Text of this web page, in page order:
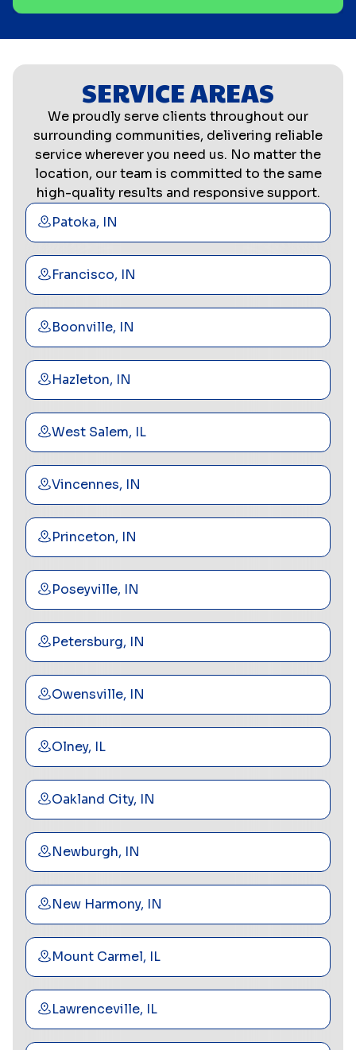
SERVICE AREAS
We proudly serve clients throughout our
surrounding communities, delivering reliable
service wherever you need us. No matter the
location, our team is committed to the same
high-quality results and responsive support.
Patoka, IN
Francisco, IN
Boonville, IN
Hazleton, IN
West Salem, IL
Vincennes, IN
Princeton, IN
Poseyville, IN
Petersburg, IN
Owensville, IN
Olney, IL
Oakland City, IN
Newburgh, IN
New Harmony, IN
Mount Carmel, IL
Lawrenceville, IL